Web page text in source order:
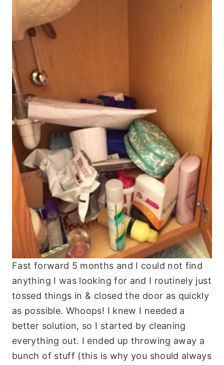
Fast forward 5 months and I could not find
anything I was looking for and I routinely just
tossed things in & closed the door as quickly
as possible. Whoops! I knew I needed a
better solution, so I started by cleaning
everything out. I ended up throwing away a
bunch of stuff (this is why you should always